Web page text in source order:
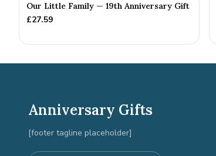
Our Little Family — 19th Anniversary Gift
£27.59
Anniversary Gifts
[footer tagline placeholder]